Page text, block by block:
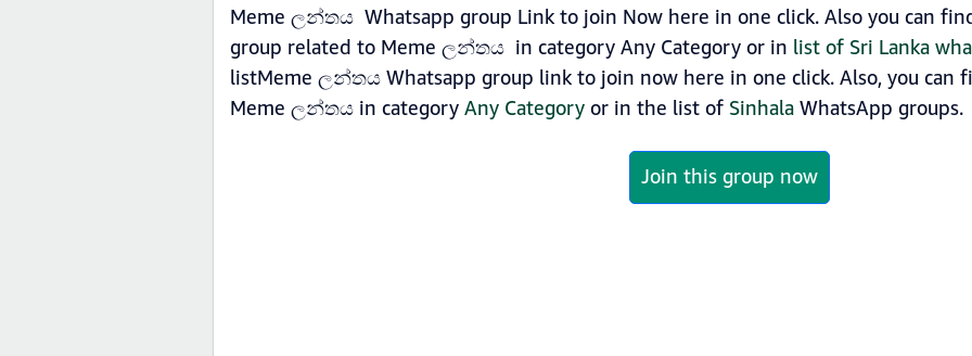
Meme ලන්තය Whatsapp group Link to join Now here in one click. Also you can
group related to Meme ලන්තය in category Any Category or in list of Sri Lanka
listMeme ලන්තය Whatsapp group link to join now here in one click. Also, you can
Meme ලන්තය in categoryAny Categoryor in the list of SinhalaWhatsApp groups.
Join this group now